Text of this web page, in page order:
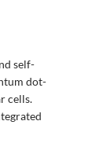
self-
dot-
cells.